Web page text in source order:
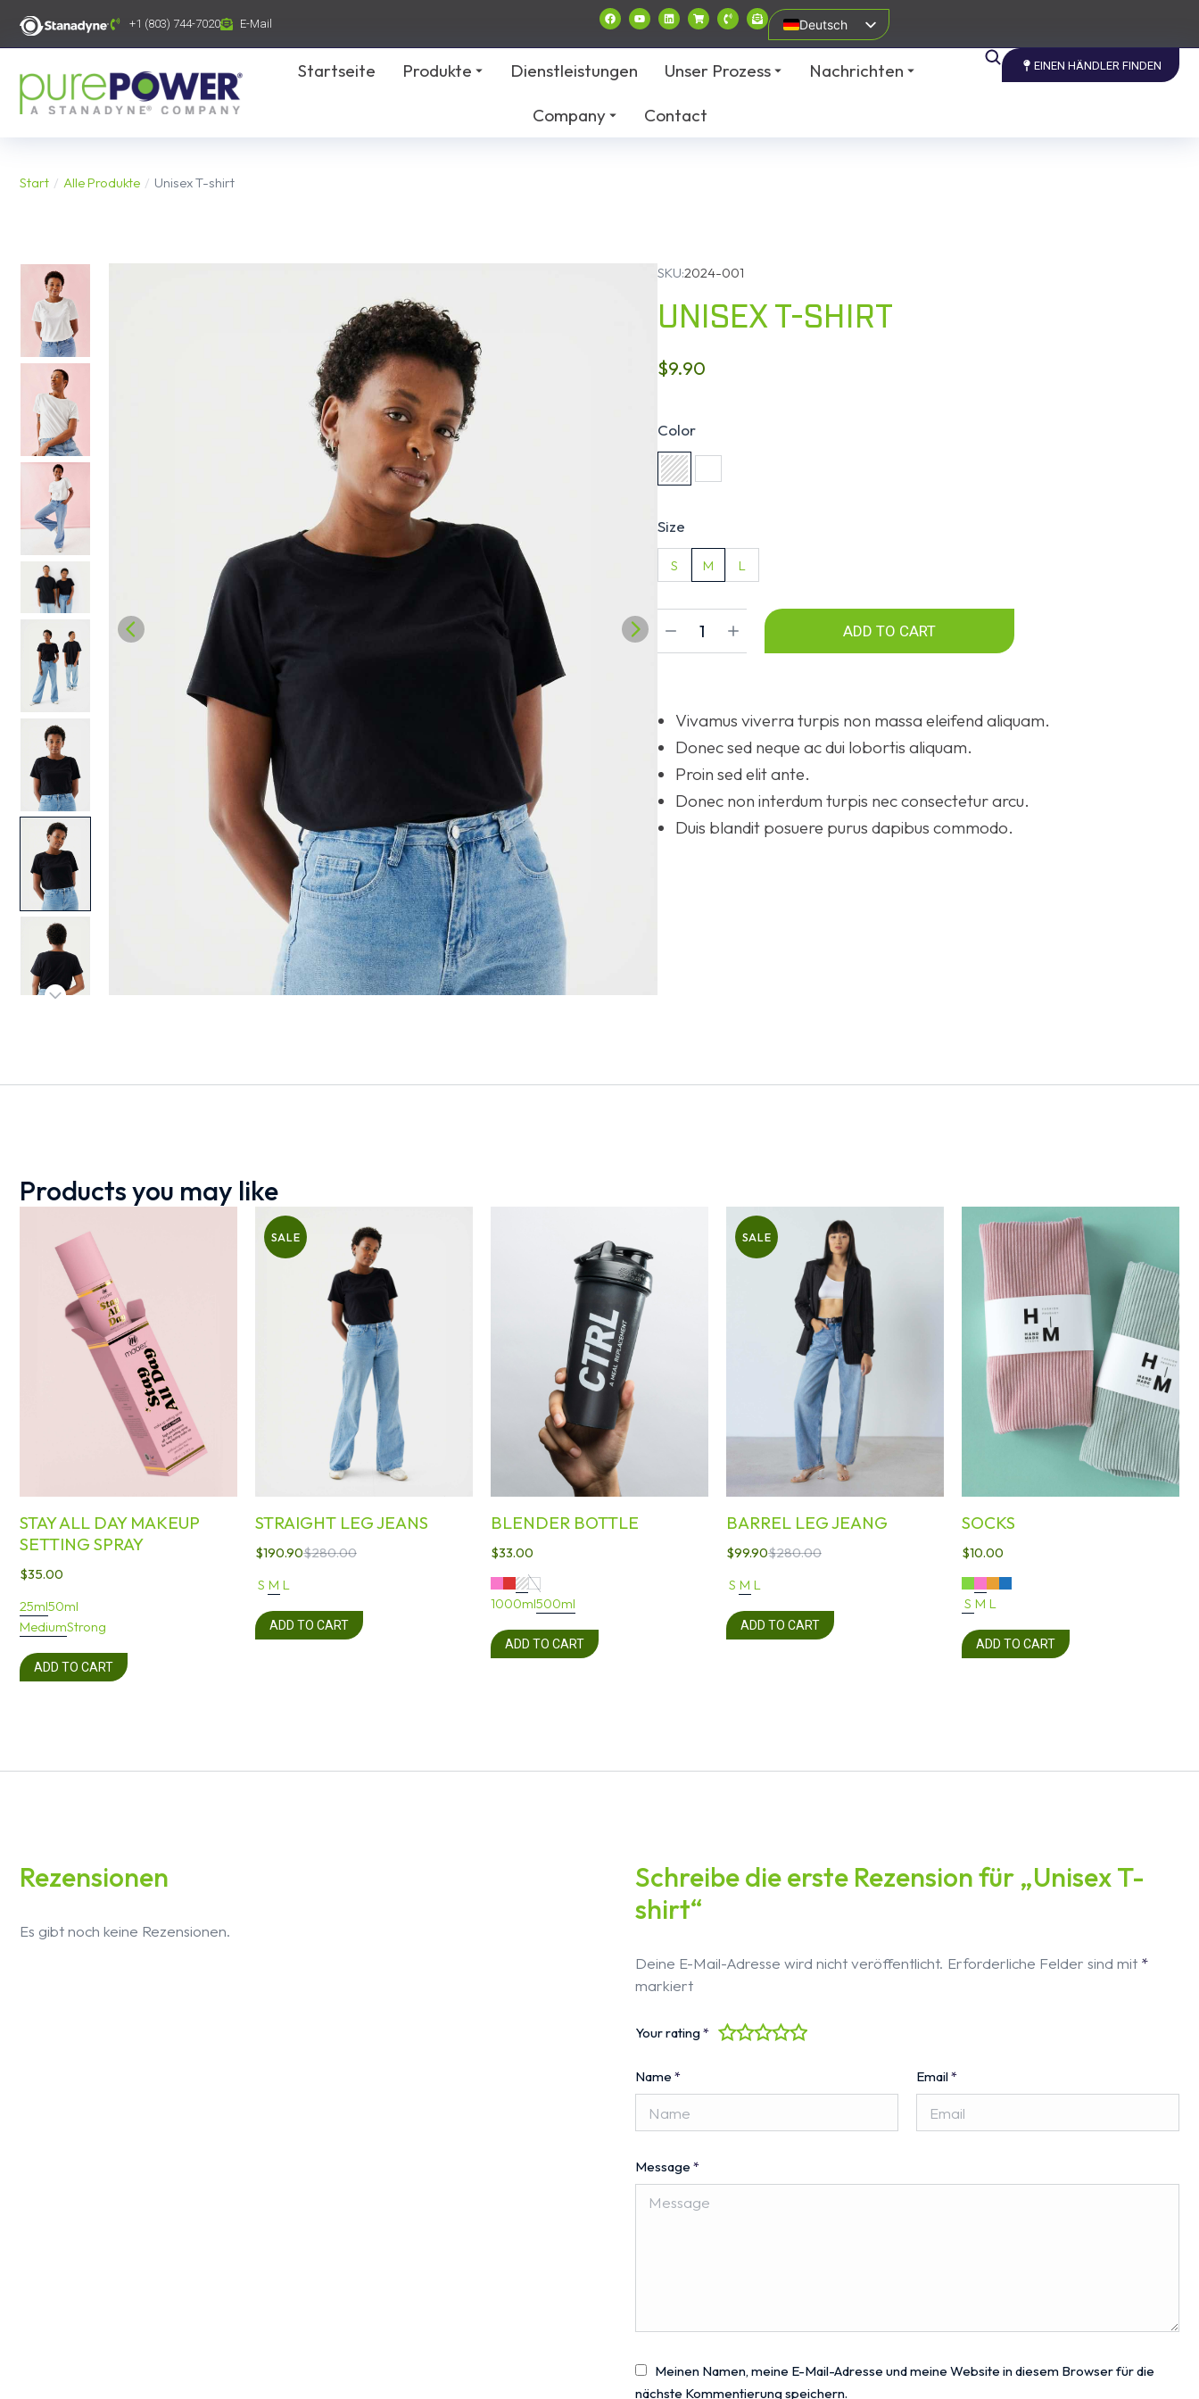
springen
+1 (803) 744-7020 E-Mail Deutsch
Startseite Produkte Dienstleistungen Unser Prozess Nachrichten
Company Contact
EINEN HÄNDLER FINDEN
Sie befinden sich hier:
Start Alle Produkte Unisex T-shirt
SKU:2024-001
UNISEX T-SHIRT
$9.90
Color
Size
S M L
ADD TO CART
Vivamus viverra turpis non massa eleifend aliquam.
Donec sed neque ac dui lobortis aliquam.
Proin sed elit ante.
Donec non interdum turpis nec consectetur arcu.
Duis blandit posuere purus dapibus commodo.
Products you may like
STAY ALL DAY MAKEUP
SETTING SPRAY
$35.00
25ml50ml
MediumStrong
ADD TO CART
SALE
STRAIGHT LEG JEANS
$280.00
$190.90
S M L
ADD TO CART
BLENDER BOTTLE
$33.00
1000ml500ml
ADD TO CART
SALE
BARREL LEG JEANG
$280.00
$99.90
S M L
ADD TO CART
SOCKS
$10.00
S M L
ADD TO CART
Rezensionen
Es gibt noch keine Rezensionen.
Schreibe die erste Rezension für „Unisex T-
shirt“
Deine E-Mail-Adresse wird nicht veröffentlicht. Erforderliche Felder sind mit *
markiert
Your rating*
Name * Email*
Message *
Meinen Namen, meine E-Mail-Adresse und meine Website in diesem Browser für die
nächste Kommentierung speichern.